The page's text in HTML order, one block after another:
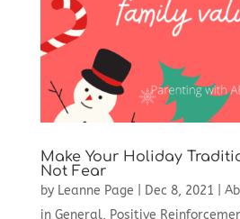
Make Your Holiday
Not Fear
by Leanne Page Dec 8, 2021
in General, Positive